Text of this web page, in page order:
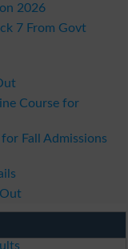
2026
7 From Govt
Course for
Fall Admissions